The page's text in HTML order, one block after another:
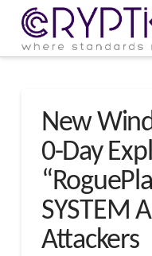
New
0-Day
SYSTEM
Attackers